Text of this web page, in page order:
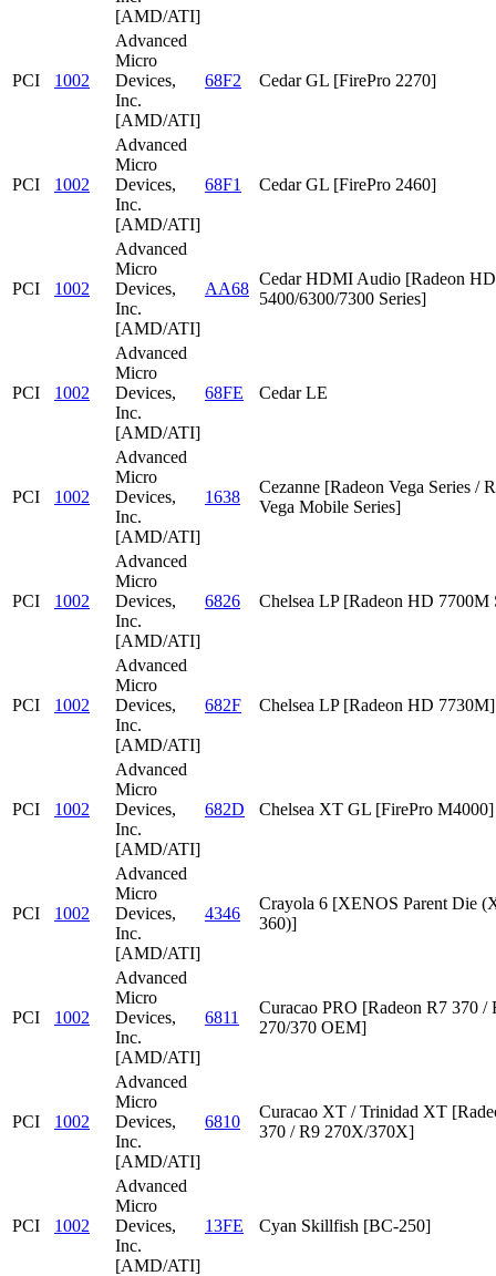
[AMD/ATI]
PCI 1002
Advanced
Micro
Devices,
Inc.
[AMD/ATI]
68F2 Cedar GL [FirePro 2270]
PCI 1002
Advanced
Micro
Devices,
Inc.
[AMD/ATI]
68F1 Cedar GL [FirePro 2460]
PCI 1002
Advanced
Micro
Devices,
Inc.
[AMD/ATI]
AA68
Cedar HDMI Audio [Radeon HD
5400/6300/7300 Series]
PCI 1002
Advanced
Micro
Devices,
Inc.
[AMD/ATI]
68FE Cedar LE
PCI 1002
Advanced
Micro
Devices,
Inc.
[AMD/ATI]
1638
Cezanne [Radeon Vega Series /
Vega Mobile Series]
PCI 1002
Advanced
Micro
Devices,
Inc.
[AMD/ATI]
6826 Chelsea LP [Radeon HD 7700M
PCI 1002
Advanced
Micro
Devices,
Inc.
[AMD/ATI]
682F Chelsea LP [Radeon HD 7730M]
PCI 1002
Advanced
Micro
Devices,
Inc.
[AMD/ATI]
682D Chelsea XT GL [FirePro M4000]
PCI 1002
Advanced
Micro
Devices,
Inc.
[AMD/ATI]
4346
Crayola 6 [XENOS Parent Die
360)]
PCI 1002
Advanced
Micro
Devices,
Inc.
[AMD/ATI]
6811
Curacao PRO [Radeon R7 370 /
270/370 OEM]
PCI 1002
Advanced
Micro
Devices,
Inc.
[AMD/ATI]
6810
Curacao XT / Trinidad XT
370 / R9 270X/370X]
PCI 1002
Advanced
Micro
Devices,
Inc.
[AMD/ATI]
13FE Cyan Skillfish [BC-250]